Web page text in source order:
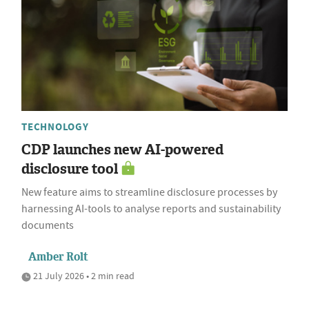
TECHNOLOGY
CDP launches new AI-powered
disclosure tool
New feature aims to streamline disclosure processes by
harnessing AI-tools to analyse reports and sustainability
documents
Amber Rolt
21 July 2026 • 2 min read